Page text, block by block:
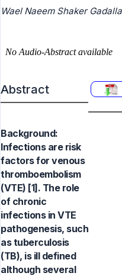
Wael Naeem Shaker
Abstract
Background:
Infections are risk
factors for venous
thromboembolism
(VTE) [1]. The role
of chronic
infections in VTE
pathogenesis, such
as tuberculosis
(TB), is ill defined
although several